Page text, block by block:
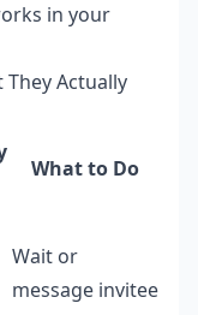
in your
Actually
What to Do
Wait or
message invitee